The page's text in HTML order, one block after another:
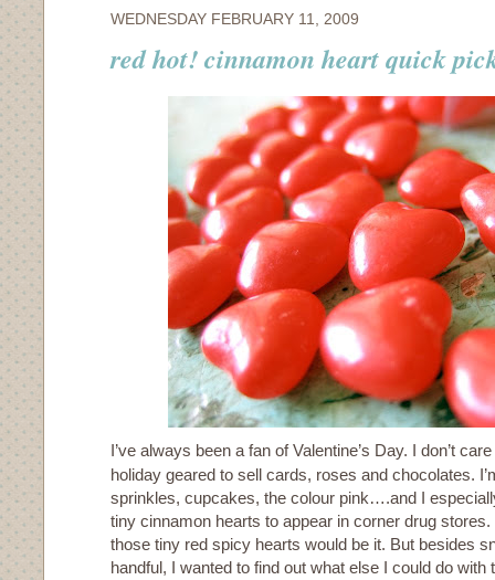
WEDNESDAY FEBRUARY 11, 2009
red hot! cinnamon heart quick
I’ve always been a fan of Valentine’s Day. I don’t
holiday geared to sell cards, roses and chocolates.
sprinkles, cupcakes, the colour pink….and I
tiny cinnamon hearts to appear in corner drug
those tiny red spicy hearts would be it. But besides
handful, I wanted to find out what else I could do with